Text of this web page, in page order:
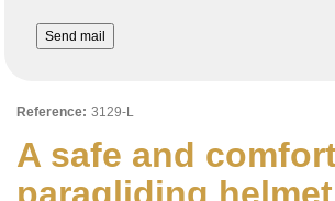
A safe and
Send mail
Reference: 3129-L